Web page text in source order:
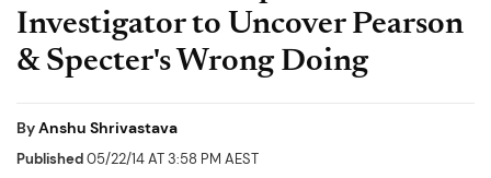
Investigator to Uncover Pearson
& Specter's Wrong Doing
ByAnshu Shrivastava
Published05/22/14 AT 3:58 PM AEST